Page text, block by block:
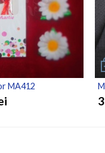
MA412